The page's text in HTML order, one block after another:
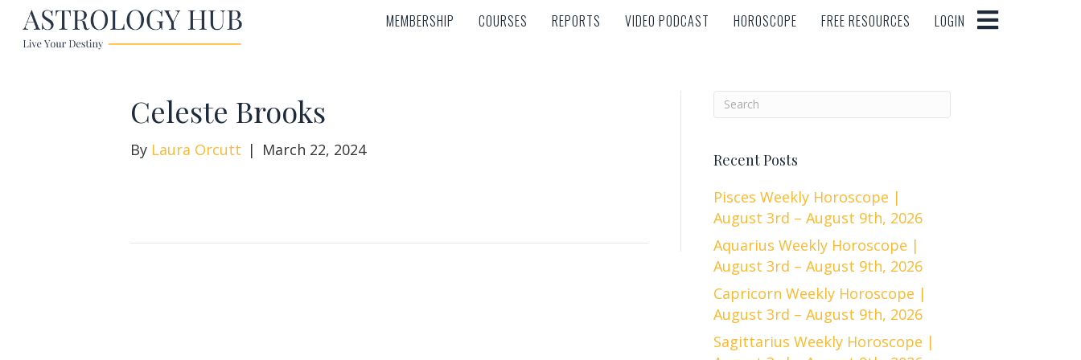
MEMBERSHIP COURSES REPORTS VIDEO PODCAST HOROSCOPE FREE RESOURCES LOGIN
MEMBERSHIP COURSES REPORTS VIDEO PODCAST HOROSCOPE FREE RESOURCES LOGIN
Celeste Brooks
By Laura Orcutt | March 22, 2024
Recent Posts
Pisces Weekly Horoscope |
August 3rd – August 9th, 2026
Aquarius Weekly Horoscope |
August 3rd – August 9th, 2026
Capricorn Weekly Horoscope |
August 3rd – August 9th, 2026
Sagittarius Weekly Horoscope |